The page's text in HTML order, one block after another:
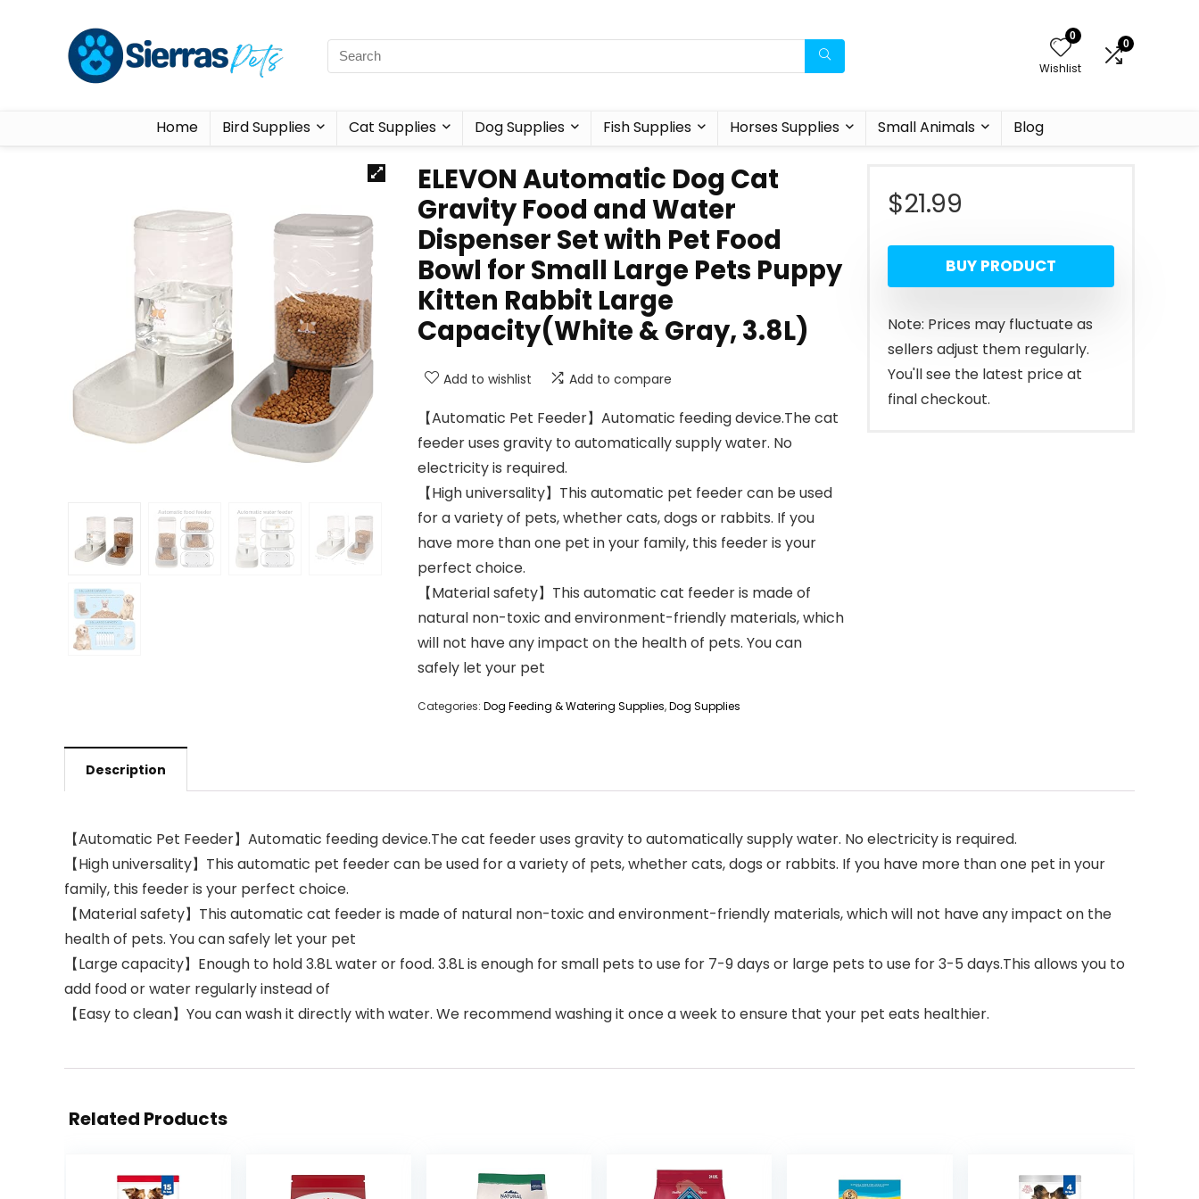
0
Wishlist
0
Home Bird Supplies Cat Supplies Dog Supplies Fish Supplies Horses Supplies Small Animals Blog
ELEVON Automatic Dog Cat
Gravity Food and Water
Dispenser Set with Pet Food
Bowl for Small Large Pets Puppy
Kitten Rabbit Large
Capacity(White & Gray, 3.8L)
Add to wishlist Add to compare
【Automatic Pet Feeder】Automatic feeding device.The cat
feeder uses gravity to automatically supply water. No
electricity is required.
【High universality】This automatic pet feeder can be used
for a variety of pets, whether cats, dogs or rabbits. If you
have more than one pet in your family, this feeder is your
perfect choice.
【Material safety】This automatic cat feeder is made of
natural non-toxic and environment-friendly materials, which
will not have any impact on the health of pets. You can
safely let your pet
Categories: Dog Feeding & Watering Supplies,Dog Supplies
$21.99
BUY PRODUCT
Note: Prices may fluctuate as
sellers adjust them regularly.
You'll see the latest price at
final checkout.
Description
【Automatic Pet Feeder】Automatic feeding device.The cat feeder uses gravity to automatically supply water. No electricity is required.
【High universality】This automatic pet feeder can be used for a variety of pets, whether cats, dogs or rabbits. If you have more than one pet in your
family, this feeder is your perfect choice.
【Material safety】This automatic cat feeder is made of natural non-toxic and environment-friendly materials, which will not have any impact on the
health of pets. You can safely let your pet
【Large capacity】Enough to hold 3.8L water or food. 3.8L is enough for small pets to use for 7-9 days or large pets to use for 3-5 days.This allows you to
add food or water regularly instead of
【Easy to clean】You can wash it directly with water. We recommend washing it once a week to ensure that your pet eats healthier.
Related Products